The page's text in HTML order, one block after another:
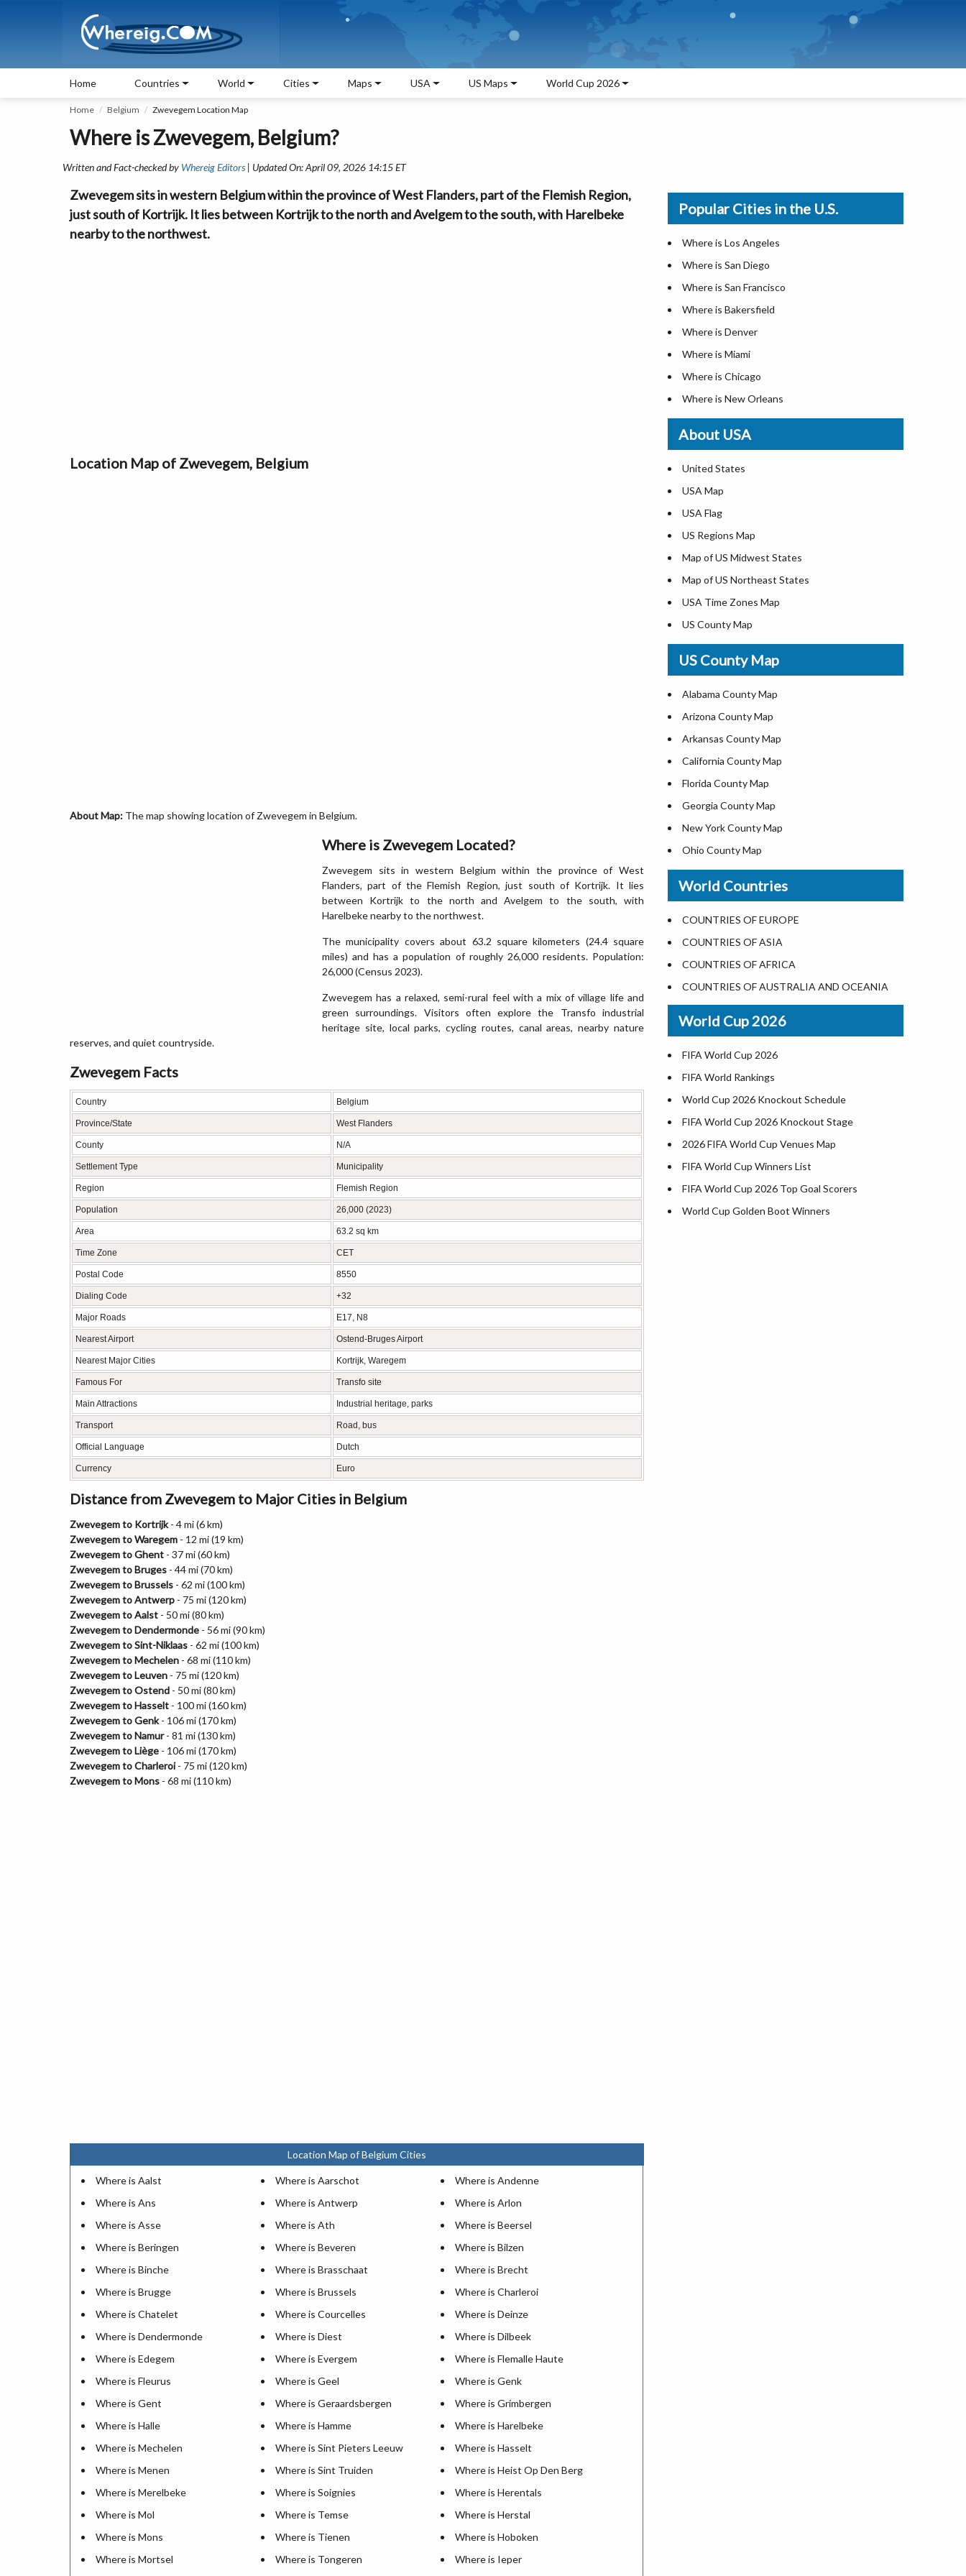
Home Countries World Cities Maps USA US Maps World Cup 2026
Home Belgium Zwevegem Location Map
Where is Zwevegem, Belgium?
Written and Fact-checked by Whereig Editors | Updated On: April 09, 2026 14:15 ET
Zwevegem sits in western Belgium within the province of West Flanders, part of the Flemish Region,
just south of Kortrijk. It lies between Kortrijk to the north and Avelgem to the south, with Harelbeke
nearby to the northwest.
Location Map of Zwevegem, Belgium
About Map: The map showing location of Zwevegem in Belgium.
Where is Zwevegem Located?
Zwevegem sits in western Belgium within the province of West
Flanders, part of the Flemish Region, just south of Kortrijk. It lies
between Kortrijk to the north and Avelgem to the south, with
Harelbeke nearby to the northwest.
The municipality covers about 63.2 square kilometers (24.4 square
miles) and has a population of roughly 26,000 residents. Population:
26,000 (Census 2023).
Zwevegem has a relaxed, semi-rural feel with a mix of village life and
green surroundings. Visitors often explore the Transfo industrial
heritage site, local parks, cycling routes, canal areas, nearby nature
reserves, and quiet countryside.
Zwevegem Facts
Country Belgium
Province/State West Flanders
County N/A
Settlement Type Municipality
Region Flemish Region
Population 26,000 (2023)
Area 63.2 sq km
Time Zone CET
Postal Code 8550
Dialing Code +32
Major Roads E17, N8
Nearest Airport Ostend-Bruges Airport
Nearest Major Cities Kortrijk, Waregem
Famous For Transfo site
Main Attractions Industrial heritage, parks
Transport Road, bus
Official Language Dutch
Currency Euro
Distance from Zwevegem to Major Cities in Belgium
Zwevegem to Kortrijk- 4 mi (6 km)
Zwevegem to Waregem - 12 mi (19 km)
Zwevegem to Ghent - 37 mi (60 km)
Zwevegem to Bruges - 44 mi (70 km)
Zwevegem to Brussels - 62 mi (100 km)
Zwevegem to Antwerp - 75 mi (120 km)
Zwevegem to Aalst - 50 mi (80 km)
Zwevegem to Dendermonde - 56 mi (90 km)
Zwevegem to Sint-Niklaas - 62 mi (100 km)
Zwevegem to Mechelen - 68 mi (110 km)
Zwevegem to Leuven - 75 mi (120 km)
Zwevegem to Ostend - 50 mi (80 km)
Zwevegem to Hasselt - 100 mi (160 km)
Zwevegem to Genk- 106 mi (170 km)
Zwevegem to Namur- 81 mi (130 km)
Zwevegem to Liège - 106 mi (170 km)
Zwevegem to Charleroi- 75 mi (120 km)
Zwevegem to Mons - 68 mi (110 km)
Location Map of Belgium Cities
Where is Aalst Where is Aarschot
Where is Andenne
Where is Ans
Where is Antwerp
Where is Arlon
Where is Asse
Where is Ath
Where is Beersel
Where is Beringen
Where is Beveren
Where is Bilzen
Where is Binche
Where is Brasschaat
Where is Brecht
Where is Brugge
Where is Brussels
Where is Charleroi
Where is Chatelet
Where is Courcelles
Where is Deinze
Where is Dendermonde
Where is Diest
Where is Dilbeek
Where is Edegem
Where is Evergem
Where is Flemalle Haute
Where is Fleurus
Where is Geel
Where is Genk
Where is Gent
Where is Geraardsbergen
Where is Grimbergen
Where is Halle
Where is Hamme
Where is Harelbeke
Where is Mechelen
Where is Sint Pieters Leeuw
Where is Hasselt
Where is Menen
Where is Sint Truiden
Where is Heist Op Den Berg
Where is Merelbeke
Where is Soignies
Where is Herentals
Where is Mol
Where is Temse
Where is Herstal
Where is Mons
Where is Tienen
Where is Hoboken
Where is Mortsel
Where is Tongeren
Where is Ieper
Popular Cities in the U.S.
Where is Los Angeles
Where is San Diego
Where is San Francisco
Where is Bakersfield
Where is Denver
Where is Miami
Where is Chicago
Where is New Orleans
Where is Detroit
Where is Las Vegas
Where is New York City
Where is Dallas
Where is Fort Worth
Where is Austin
Where is Seattle
Where is Lexington
Where is Pittsburgh
Where is Salem
Where is Atlanta
About USA
United States
USA Map
USA Flag
US Regions Map
Map of US Midwest States
Map of US Northeast States
USA Time Zones Map
US County Map
USA Physical Map
USA Road Map
US ZIP Code Map
Where is USA in World Map
Top Universities in USA
List of Presidents of USA
Current Governors of United States
Where is the White House
Largest Lakes in USA
National Monuments in the US
U.S. National Forests
US National Parks
US Population by State
US State Abbreviations
US State Nicknames
World Heritage Sites in the US
Airports in USA
Where is US Virgin Islans
US County Map
Alabama County Map
Arizona County Map
Arkansas County Map
California County Map
Florida County Map
Georgia County Map
New York County Map
Ohio County Map
Texas County Map
Virginia County Map
ALL Counties in US
World Countries
COUNTRIES OF EUROPE
COUNTRIES OF ASIA
COUNTRIES OF AFRICA
COUNTRIES OF AUSTRALIA AND OCEANIA
World Cup 2026
FIFA World Cup 2026
FIFA World Rankings
World Cup 2026 Knockout Schedule
FIFA World Cup 2026 Knockout Stage
2026 FIFA World Cup Venues Map
FIFA World Cup Winners List
FIFA World Cup 2026 Top Goal Scorers
World Cup Golden Boot Winners